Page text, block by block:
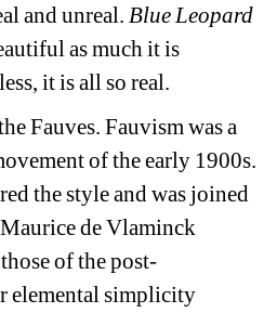
and unreal. Blue Leopard
as much it is
it is all so real.
Fauves. Fauvism was a
of the early 1900s.
the style and was joined
de Vlaminck
of the post-
elemental simplicity